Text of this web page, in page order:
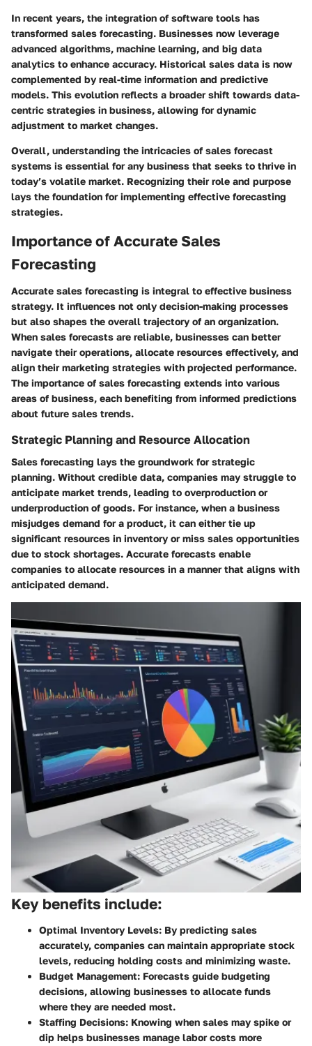
In recent years, the integration of software tools has
transformed sales forecasting. Businesses now leverage
advanced algorithms, machine learning, and big data
analytics to enhance accuracy. Historical sales data is now
complemented by real-time information and predictive
models. This evolution reflects a broader shift towards data-
centric strategies in business, allowing for dynamic
adjustment to market changes.
Overall, understanding the intricacies of sales forecast
systems is essential for any business that seeks to thrive in
today’s volatile market. Recognizing their role and purpose
lays the foundation for implementing effective forecasting
strategies.
Importance of Accurate Sales
Forecasting
Accurate sales forecasting is integral to effective business
strategy. It influences not only decision-making processes
but also shapes the overall trajectory of an organization.
When sales forecasts are reliable, businesses can better
navigate their operations, allocate resources effectively, and
align their marketing strategies with projected performance.
The importance of sales forecasting extends into various
areas of business, each benefiting from informed predictions
about future sales trends.
Strategic Planning and Resource Allocation
Sales forecasting lays the groundwork for strategic
planning. Without credible data, companies may struggle to
anticipate market trends, leading to overproduction or
underproduction of goods. For instance, when a business
misjudges demand for a product, it can either tie up
significant resources in inventory or miss sales opportunities
due to stock shortages. Accurate forecasts enable
companies to allocate resources in a manner that aligns with
anticipated demand.
Key benefits include:
Optimal Inventory Levels: By predicting sales
accurately, companies can maintain appropriate stock
levels, reducing holding costs and minimizing waste.
Budget Management: Forecasts guide budgeting
decisions, allowing businesses to allocate funds
where they are needed most.
Staffing Decisions: Knowing when sales may spike or
dip helps businesses manage labor costs more